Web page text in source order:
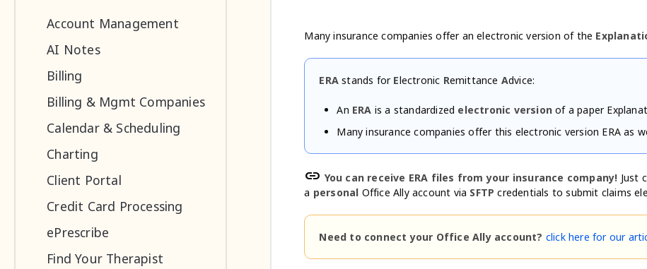
Many insurance companies offer an electronic version of the
ERAstands for Electronic Remittance Advice:
An ERA is a standardized electronic version of a paper
Many insurance companies offer this electronic version ERA as
link You can receive ERA files from your insurance company! Just
a personal Office Ally account via SFTP credentials to submit claims
Need to connect your Office Ally account? click here for our
Account Management
AI Notes
Billing
Billing & Mgmt Companies
Calendar & Scheduling
Charting
Client Portal
Credit Card Processing
ePrescribe
Find Your Therapist